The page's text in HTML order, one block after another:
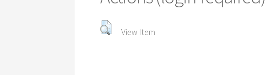
View Item